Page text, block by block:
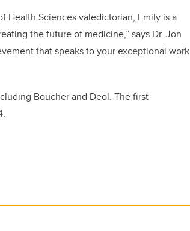
Health Sciences valedictorian, Emily is a
the future of medicine,” says Dr. Jon
that speaks to your exceptional work
Boucher and Deol. The first